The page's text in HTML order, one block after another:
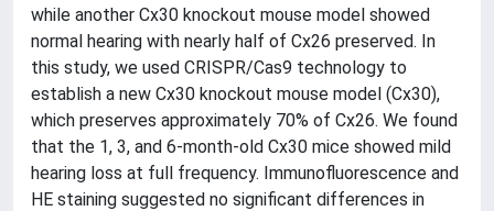
while another Cx30 knockout mouse model showed
normal hearing with nearly half of Cx26 preserved. In
this study, we used CRISPR/Cas9 technology to
establish a new Cx30 knockout mouse model (Cx30),
which preserves approximately 70% of Cx26. We found
that the 1, 3, and 6-month-old Cx30 mice showed mild
hearing loss at full frequency. Immunofluorescence and
HE staining suggested no significant differences in